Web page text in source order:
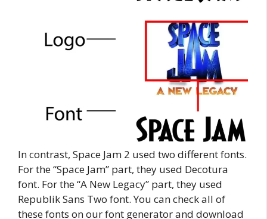
In contrast, Space Jam 2 used two different fonts.
For the “Space Jam” part, they used Decotura
font. For the “A New Legacy” part, they used
Republik Sans Two font. You can check all of
these fonts on our font generator and download